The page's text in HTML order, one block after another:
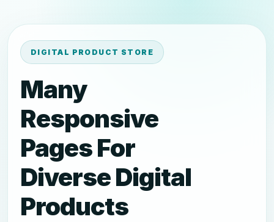
DIGITAL PRODUCT STORE
Many
Responsive
Pages For
Diverse Digital
Products